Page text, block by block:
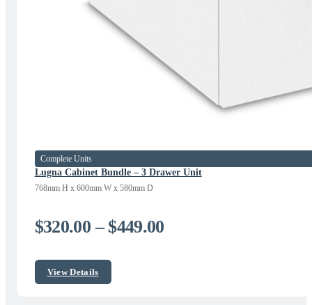
Lugna Cabinet Bundle – 3 Drawer Unit
768mm H x 600mm W x 580mm D
Complete Units
$320.00 – $449.00Price
View Details